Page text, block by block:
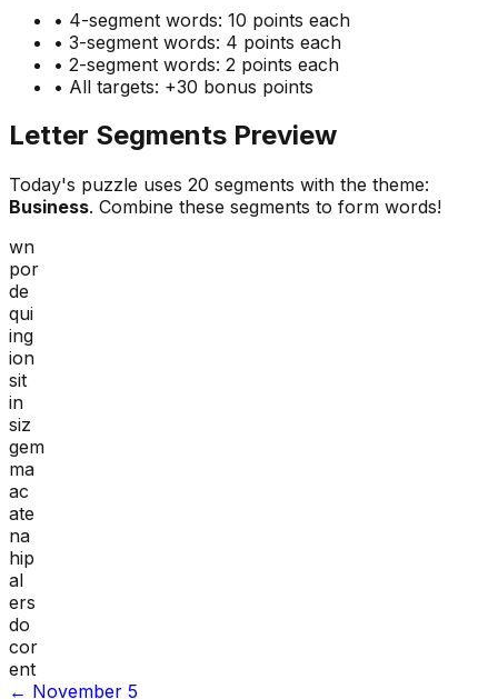
• 4-segment words: 10 points each
• 3-segment words: 4 points each
• 2-segment words: 2 points each
• All targets: +30 bonus points
Letter Segments Preview
Today's puzzle uses 20 segments with the theme:
Business. Combine these segments to form words!
wn
por
de
qui
ing
ion
sit
in
siz
gem
ma
ac
ate
na
hip
al
ers
do
cor
ent
← November 5